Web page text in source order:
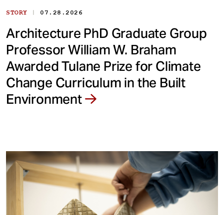
STORY | 07.28.2026
Architecture PhD Graduate Group
Professor William W. Braham
Awarded Tulane Prize for Climate
Change Curriculum in the Built
Environment